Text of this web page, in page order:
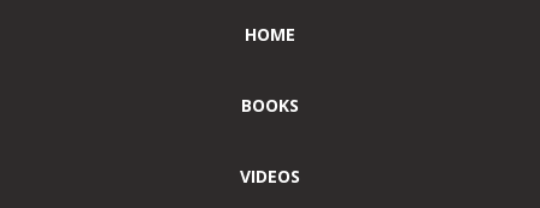
HOME
BOOKS
VIDEOS